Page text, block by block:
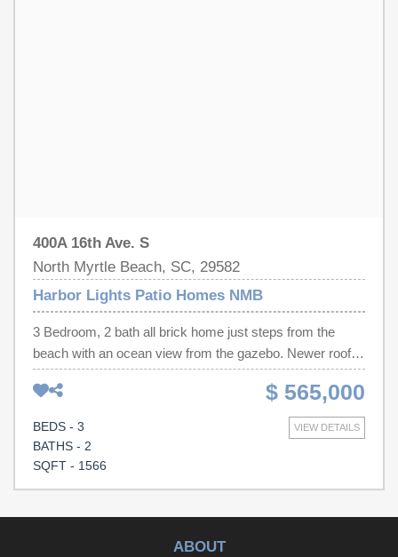
400A 16th Ave. S
North Myrtle Beach, SC, 29582
Harbor Lights Patio Homes NMB
3 Bedroom, 2 bath all brick home just steps from the
beach with an ocean view from the gazebo. Newer roof
as well as many other updates with gated golf cart
storage. Bring your flip flops and enjoy this great beach
$ 565,000
VIEW DETAILS
BEDS - 3
BATHS - 2
SQFT - 1566
ABOUT